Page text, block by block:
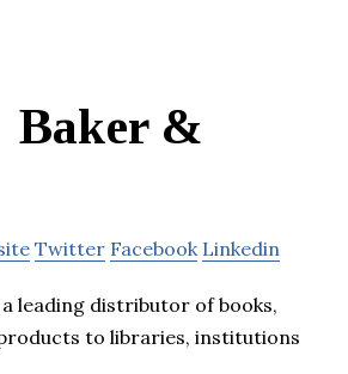
Baker &
Twitter Facebook Linkedin
leading distributor of books,
to libraries, institutions